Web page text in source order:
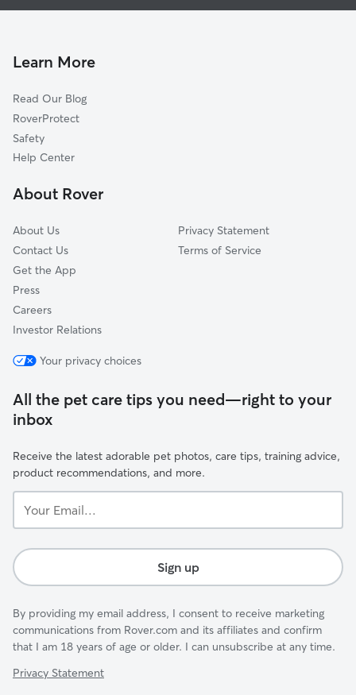
Southwest
Pet Sitting & Drop Ins In Northeast Anaheim, CA
Learn More
Read Our Blog
RoverProtect
Safety
Help Center
About Rover
About Us
Contact Us
Get the App
Press
Careers
Investor Relations
Privacy Statement
Terms of Service
Your privacy choices
All the pet care tips you need—right to your
inbox
Receive the latest adorable pet photos, care tips, training advice,
product recommendations, and more.
Email...
Sign up
By providing my email address, I consent to receive marketing
communications from Rover.com and its affiliates and confirm
that I am 18 years of age or older. I can unsubscribe at any time.
Privacy Statement